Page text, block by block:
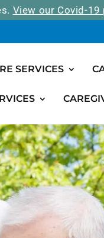
View our Covid-
SERVICES